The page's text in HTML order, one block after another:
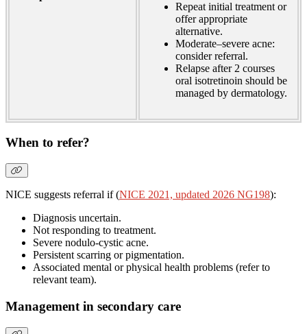
Repeat initial treatment or
offer appropriate
alternative.
Moderate–severe acne:
consider referral.
Relapse after 2 courses
oral isotretinoin should be
managed by dermatology.
When to refer?
NICE suggests referral if (NICE 2021, updated 2026 NG198):
Diagnosis uncertain.
Not responding to treatment.
Severe nodulo-cystic acne.
Persistent scarring or pigmentation.
Associated mental or physical health problems (refer to
relevant team).
Management in secondary care